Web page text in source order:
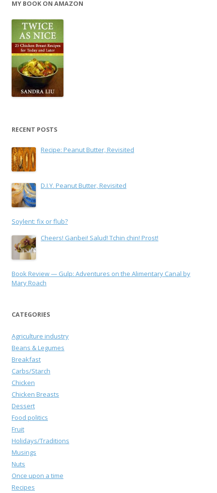
MY BOOK ON AMAZON
RECENT POSTS
Recipe: Peanut Butter, Revisited
D.I.Y. Peanut Butter, Revisited
Soylent: fix or flub?
Cheers! Ganbei! Salud! Tchin chin! Prost!
Book Review — Gulp: Adventures on the Alimentary Canal by
Mary Roach
CATEGORIES
Agriculture industry
Beans & Legumes
Breakfast
Carbs/Starch
Chicken
Chicken Breasts
Dessert
Food politics
Fruit
Holidays/Traditions
Musings
Nuts
Once upon a time
Recipes